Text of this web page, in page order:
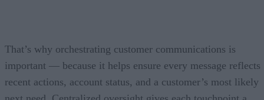
That’s why orchestrating customer communications is
important — because it helps ensure every message reflects
recent actions, account status, and a customer’s most likely